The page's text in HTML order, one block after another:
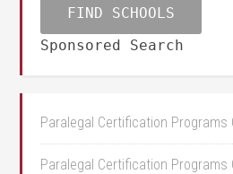
Sponsored Search
Paralegal Certification Programs
Paralegal Certification Programs